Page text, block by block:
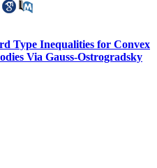
Type Inequalities for Convex
Via Gauss-Ostrogradsky